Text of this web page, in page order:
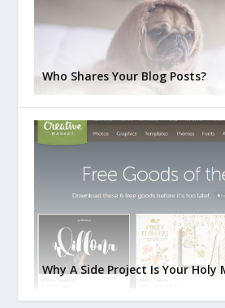
Who Shares Your Blog Posts?
Why A Side Project Is Your